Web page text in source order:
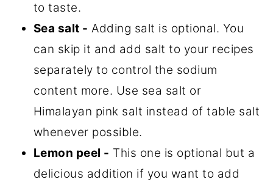
to taste.
Sea salt - Adding salt is optional. You
can skip it and add salt to your recipes
separately to control the sodium
content more. Use sea salt or
Himalayan pink salt instead of table salt
whenever possible.
Lemon peel - This one is optional but a
delicious addition if you want to add